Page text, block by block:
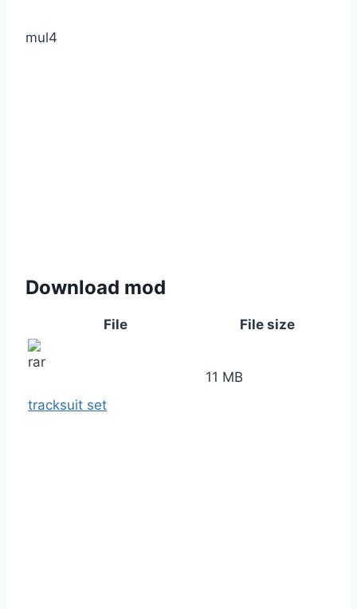
mul4
Download mod
File File size
tracksuit set
11 MB